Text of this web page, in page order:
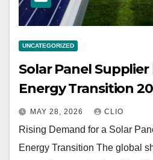
UNCATEGORIZED
Solar Panel
Energy Transition
MAY 28, 2026 CLIO
Rising Demand for a Solar
Energy Transition The global